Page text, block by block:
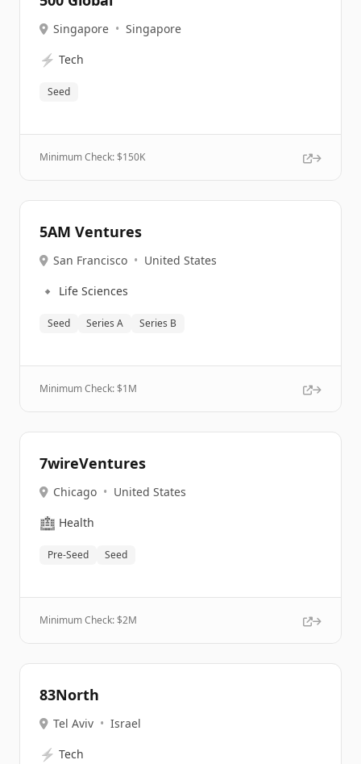
Singapore • Singapore
⚡ Tech
Seed
Minimum Check: $150K
5AM Ventures
San Francisco • United States
🔹 Life Sciences
Seed Series A Series B
Minimum Check: $1M
7wireVentures
Chicago • United States
🏥 Health
Pre-Seed Seed
Minimum Check: $2M
83North
Tel Aviv • Israel
⚡ Tech